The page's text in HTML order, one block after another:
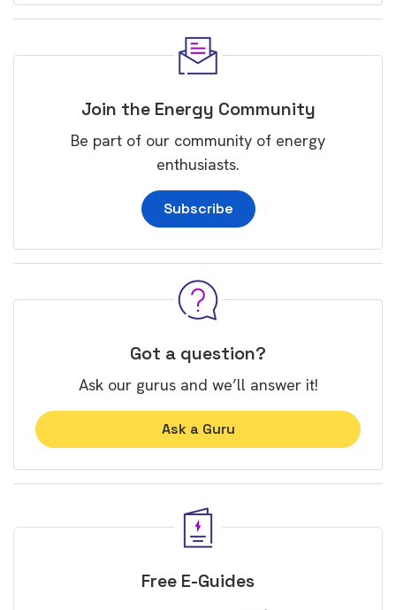
Join the Energy Community
Be part of our community of energy
enthusiasts.
Subscribe
Got a question?
Ask our gurus and we’ll answer it!
Ask a Guru
Free E-Guides